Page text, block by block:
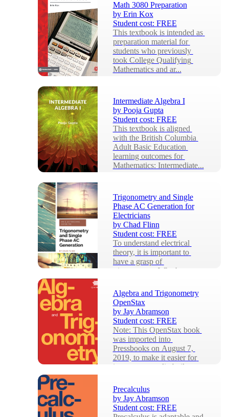
Math 3080 Preparation
by Erin Kox
Student cost: FREE
This textbook is intended as
preparation material for
students who previously
took College Qualifying
Mathematics and ar...
Intermediate Algebra I
by Pooja Gupta
Student cost: FREE
This textbook is aligned
with the British Columbia
Adult Basic Education
learning outcomes for
Mathematics: Intermediate...
Trigonometry and Single
Phase AC Generation for
Electricians
by Chad Flinn
Student cost: FREE
To understand electrical
theory, it is important to
have a grasp of
trigonometry. Whether we
Algebra and Trigonometry
OpenStax
by Jay Abramson
Student cost: FREE
Note: This OpenStax book
was imported into
Pressbooks on August 7,
2019, to make it easier for
instructors to edit, buil...
Precalculus
by Jay Abramson
Student cost: FREE